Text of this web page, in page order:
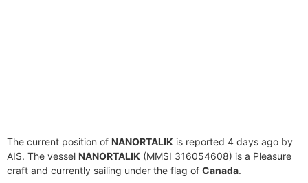
The current position of NANORTALIK is reported 4 days ago by
AIS. The vessel NANORTALIK (MMSI 316054608) is a Pleasure
craft and currently sailing under the flag of Canada.